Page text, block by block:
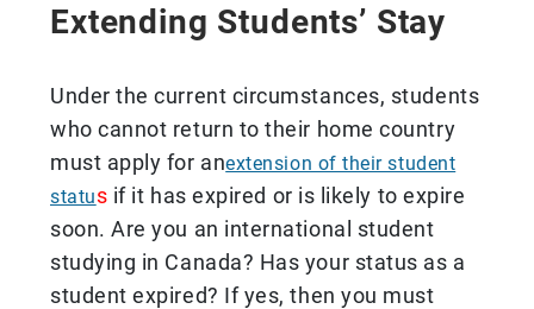
Extending Students’ Stay
Under the current circumstances, students
who cannot return to their home country
must apply for anextension of their student
status if it has expired or is likely to expire
soon. Are you an international student
studying in Canada? Has your status as a
student expired? If yes, then you must